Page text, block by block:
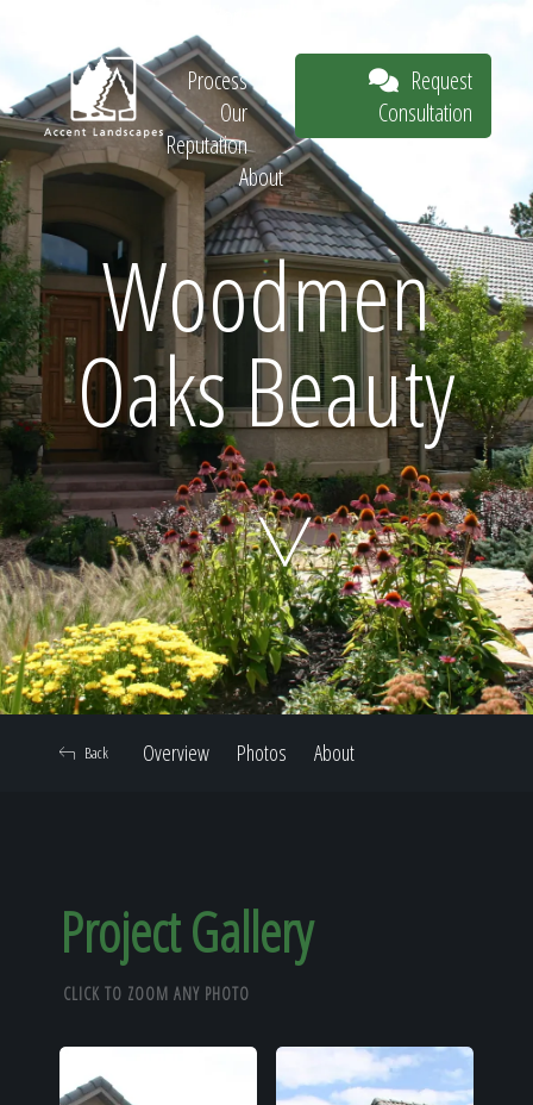
Request
Consultation
Home
Our Work
Our Reputation
About
The
Process
Our
Reputation
About
Request
Consultation
Woodmen
Oaks Beauty
Overview Photos About
Back
Project Gallery
CLICK TO ZOOM ANY PHOTO